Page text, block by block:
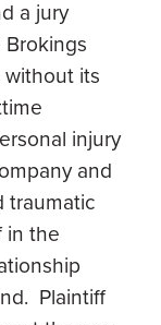
a jury
its
injury
and
traumatic
in the
Plaintiff